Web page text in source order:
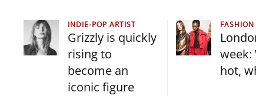
INDIE-POP ARTIST
Grizzly is quickly
rising to
become an
iconic figure
FASHION
week:
hot,